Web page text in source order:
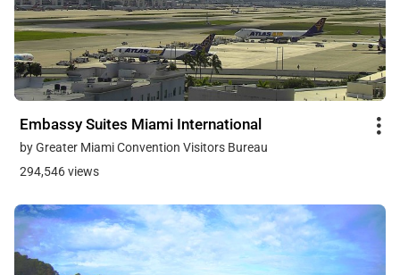
Embassy Suites Miami International
by Greater Miami Convention Visitors Bureau
294,546 views